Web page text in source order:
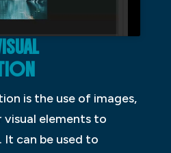
is the use of images,
visual elements to
It can be used to